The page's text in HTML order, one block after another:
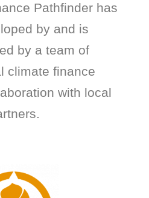
Pathfinder has
by and is
by a team of
climate finance
with local